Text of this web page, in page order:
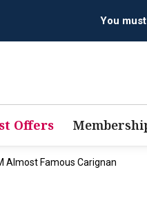
Offers
Almost Famous Carignan